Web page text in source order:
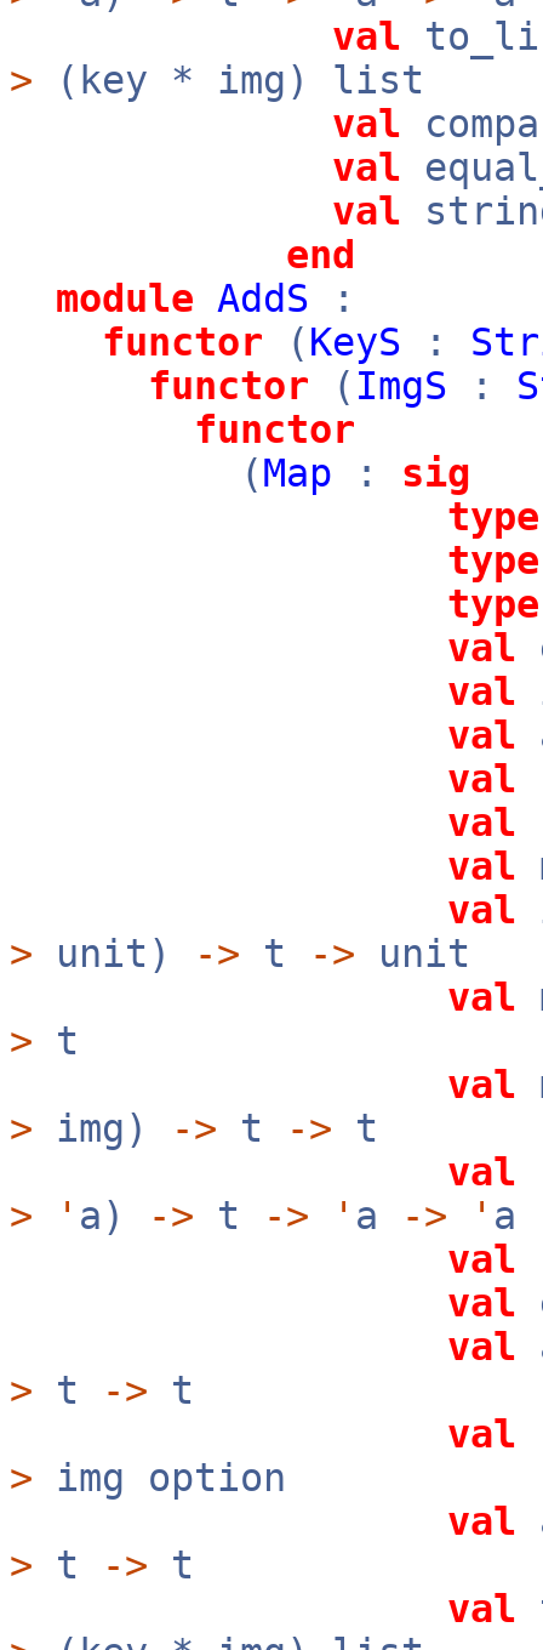
val
> (key * img) list
val
val
val
end
module AddS :
functor (KeyS :
functor ( ImgS :
functor
(Map : sig
type
type
type
val
val
val
val
val
val
val
> unit) -> t -> unit
val
> t
val
> img) -> t -> t
val
>
' a) -> t -> ' a -> ' a
val
val
val
> t -> t
val
> img option
val
> t -> t
val